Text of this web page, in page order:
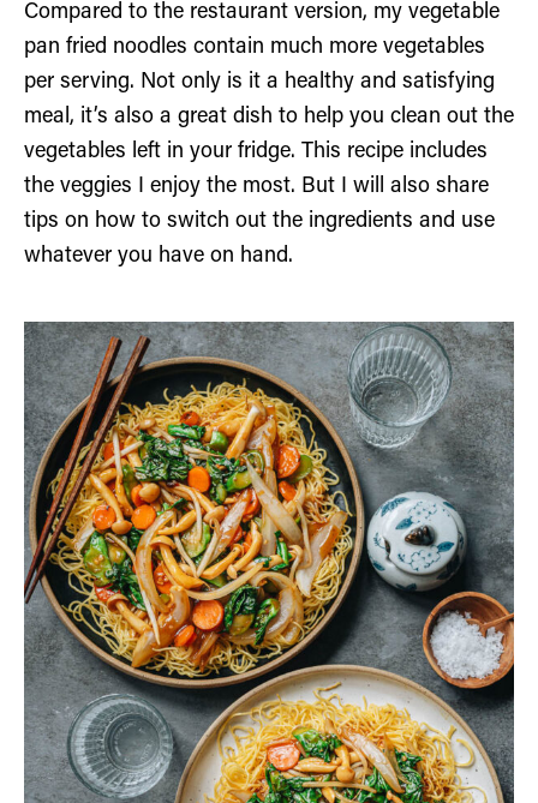
Compared to the restaurant version, my vegetable
pan fried noodles contain much more vegetables
per serving. Not only is it a healthy and satisfying
meal, it’s also a great dish to help you clean out the
vegetables left in your fridge. This recipe includes
the veggies I enjoy the most. But I will also share
tips on how to switch out the ingredients and use
whatever you have on hand.